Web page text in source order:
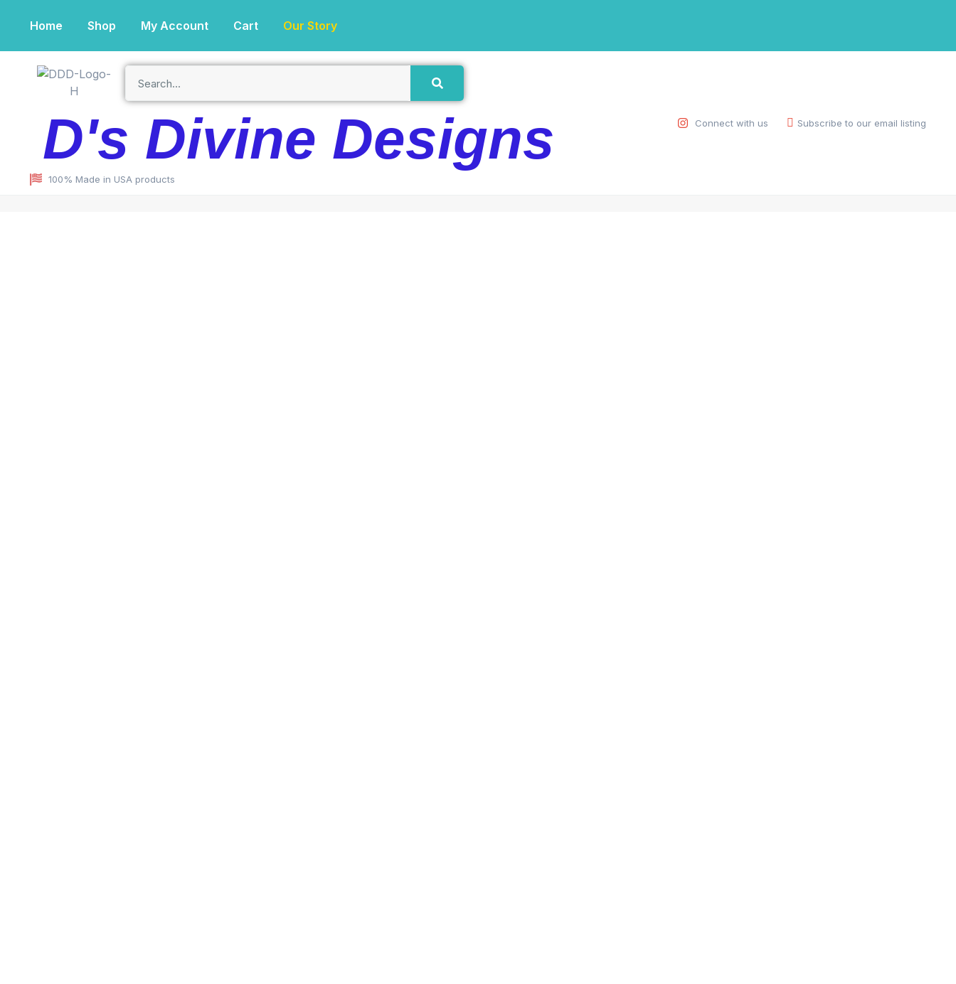
Home Shop My Account Cart Our Story
D's Divine Designs
100% Made in USA products
Connect with us Subscribe to our email listing